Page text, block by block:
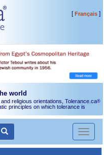
[Français]
world
religious orientations, Tolerance.ca®
principles on which tolerance is
Toggle